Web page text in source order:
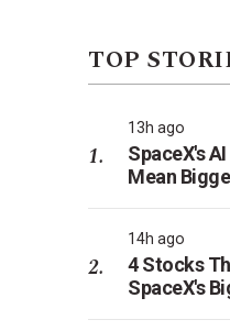
TOP
13h ago
SpaceX's
Mean
14h ago
4 Stocks
SpaceX's